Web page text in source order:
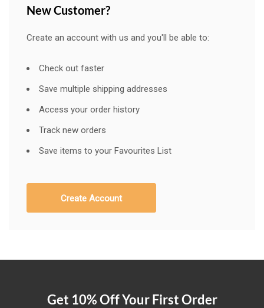
New Customer?
Create an account with us and you'll be able to:
Check out faster
Save multiple shipping addresses
Access your order history
Track new orders
Save items to your Favourites List
Create Account
Get 10% Off Your First Order